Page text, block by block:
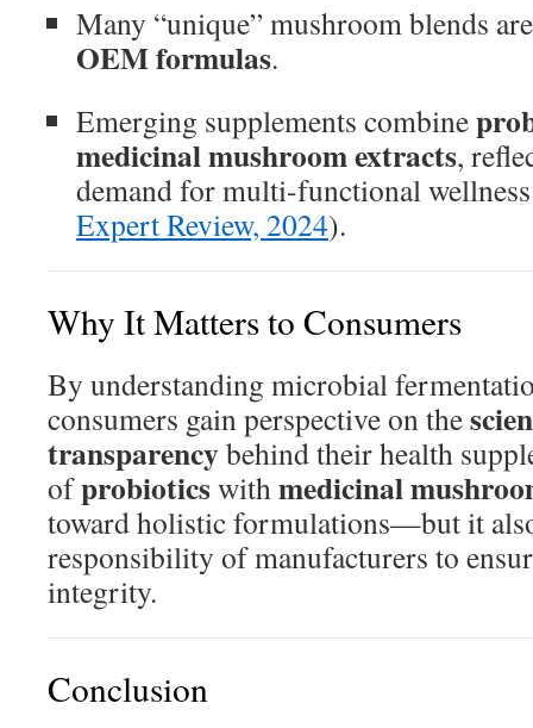
Many “unique” mushroom blends
OEM formulas.
Emerging supplements combine
medicinal mushroom extracts,
demand for multi-functional
Expert Review, 2024).
Why It Matters to Consumers
By understanding microbial
consumers gain perspective on the
transparencybehind their health
ofprobioticswithmedicinal
toward holistic formulations—but it
responsibility of manufacturers to
integrity.
Conclusion